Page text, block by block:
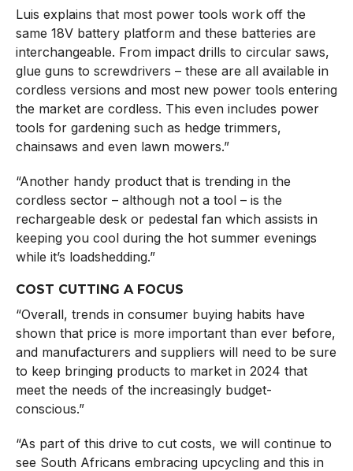
Luis explains that most power tools work off the
same 18V battery platform and these batteries are
interchangeable. From impact drills to circular saws,
glue guns to screwdrivers – these are all available in
cordless versions and most new power tools entering
the market are cordless. This even includes power
tools for gardening such as hedge trimmers,
chainsaws and even lawn mowers.”
“Another handy product that is trending in the
cordless sector – although not a tool – is the
rechargeable desk or pedestal fan which assists in
keeping you cool during the hot summer evenings
while it’s loadshedding.”
COST CUTTING A FOCUS
“Overall, trends in consumer buying habits have
shown that price is more important than ever before,
and manufacturers and suppliers will need to be sure
to keep bringing products to market in 2024 that
meet the needs of the increasingly budget-
conscious.”
“As part of this drive to cut costs, we will continue to
see South Africans embracing upcycling and this in